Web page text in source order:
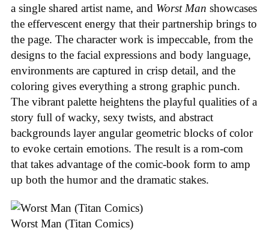
a single shared artist name, and Worst Man showcases
the effervescent energy that their partnership brings to
the page. The character work is impeccable, from the
designs to the facial expressions and body language,
environments are captured in crisp detail, and the
coloring gives everything a strong graphic punch.
The vibrant palette heightens the playful qualities of a
story full of wacky, sexy twists, and abstract
backgrounds layer angular geometric blocks of color
to evoke certain emotions. The result is a rom-com
that takes advantage of the comic-book form to amp
up both the humor and the dramatic stakes.
Worst Man (Titan Comics)